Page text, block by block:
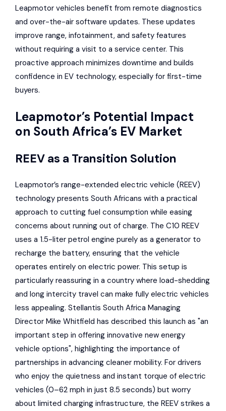
Leapmotor vehicles benefit from remote diagnostics
and over-the-air software updates. These updates
improve range, infotainment, and safety features
without requiring a visit to a service center. This
proactive approach minimizes downtime and builds
confidence in EV technology, especially for first-time
buyers.
Leapmotor’s Potential Impact
on South Africa’s EV Market
REEV as a Transition Solution
Leapmotor’s range-extended electric vehicle (REEV)
technology presents South Africans with a practical
approach to cutting fuel consumption while easing
concerns about running out of charge. The C10 REEV
uses a 1.5-liter petrol engine purely as a generator to
recharge the battery, ensuring that the vehicle
operates entirely on electric power. This setup is
particularly reassuring in a country where load-shedding
and long intercity travel can make fully electric vehicles
less appealing. Stellantis South Africa Managing
Director Mike Whitfield has described this launch as "an
important step in offering innovative new energy
vehicle options", highlighting the importance of
partnerships in advancing cleaner mobility. For drivers
who enjoy the quietness and instant torque of electric
vehicles (0–62 mph in just 8.5 seconds) but worry
about limited charging infrastructure, the REEV strikes a